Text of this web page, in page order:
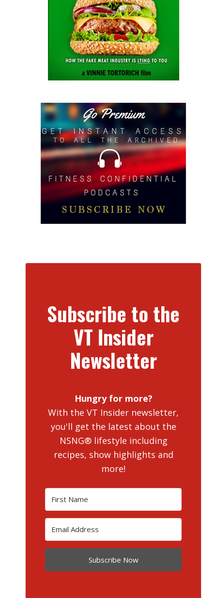
Subscribe to the
VT Insider
Newsletter
Hungry for more?
With the VT Insider newsletter,
you'll get the latest about the
NSNG® lifestyle including
recipes, show highlights and
more!
Subscribe Now